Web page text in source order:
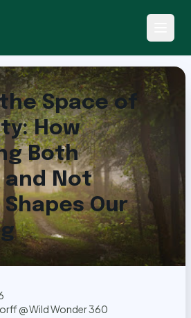
Space of
How
Both
and Not
Shapes Our
@ Wild Wonder 360